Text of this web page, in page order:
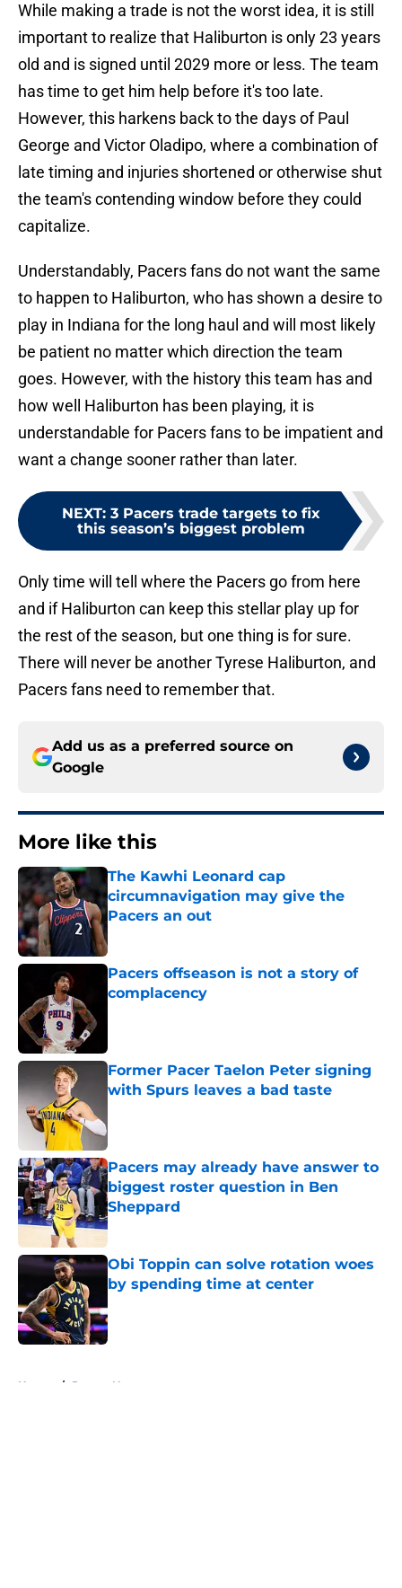
While making a trade is not the worst idea, it is still
important to realize that Haliburton is only 23 years
old and is signed until 2029 more or less. The team
has time to get him help before it's too late.
However, this harkens back to the days of Paul
George and Victor Oladipo, where a combination of
late timing and injuries shortened or otherwise shut
the team's contending window before they could
capitalize.
Understandably, Pacers fans do not want the same
to happen to Haliburton, who has shown a desire to
play in Indiana for the long haul and will most likely
be patient no matter which direction the team
goes. However, with the history this team has and
how well Haliburton has been playing, it is
understandable for Pacers fans to be impatient and
want a change sooner rather than later.
NEXT: 3 Pacers trade targets to fix
this season’s biggest problem
Only time will tell where the Pacers go from here
and if Haliburton can keep this stellar play up for
the rest of the season, but one thing is for sure.
There will never be another Tyrese Haliburton, and
Pacers fans need to remember that.
Add us as a preferred source on
Google
More like this
The Kawhi Leonard cap
circumnavigation may give the
Pacers an out
Pacers offseason is not a story of
complacency
Former Pacer Taelon Peter signing
with Spurs leaves a bad taste
Pacers may already have answer to
biggest roster question in Ben
Sheppard
Published by on Invalid Date
Obi Toppin can solve rotation woes
by spending time at center
Home / Pacers News